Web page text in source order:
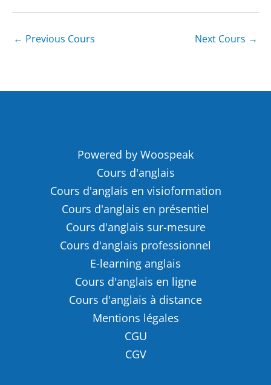
← Previous Cours Next Cours →
Powered by Woospeak
Cours d'anglais
Cours d'anglais en visioformation
Cours d'anglais en présentiel
Cours d'anglais sur-mesure
Cours d'anglais professionnel
E-learning anglais
Cours d'anglais en ligne
Cours d'anglais à distance
Mentions légales
CGU
CGV